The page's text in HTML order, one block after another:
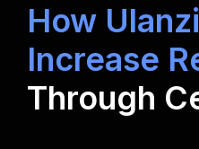
How
Increase
Through